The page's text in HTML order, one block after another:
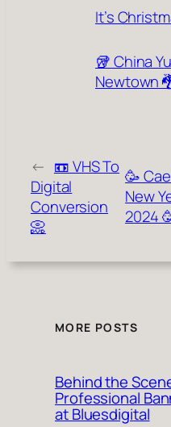
It’s
🥡 China
Newtown
← 📼 VHS To
Digital
Conversion
📀
🥳
New
2024
MORE POSTS
Behind the
Professional
at Bluesdigital